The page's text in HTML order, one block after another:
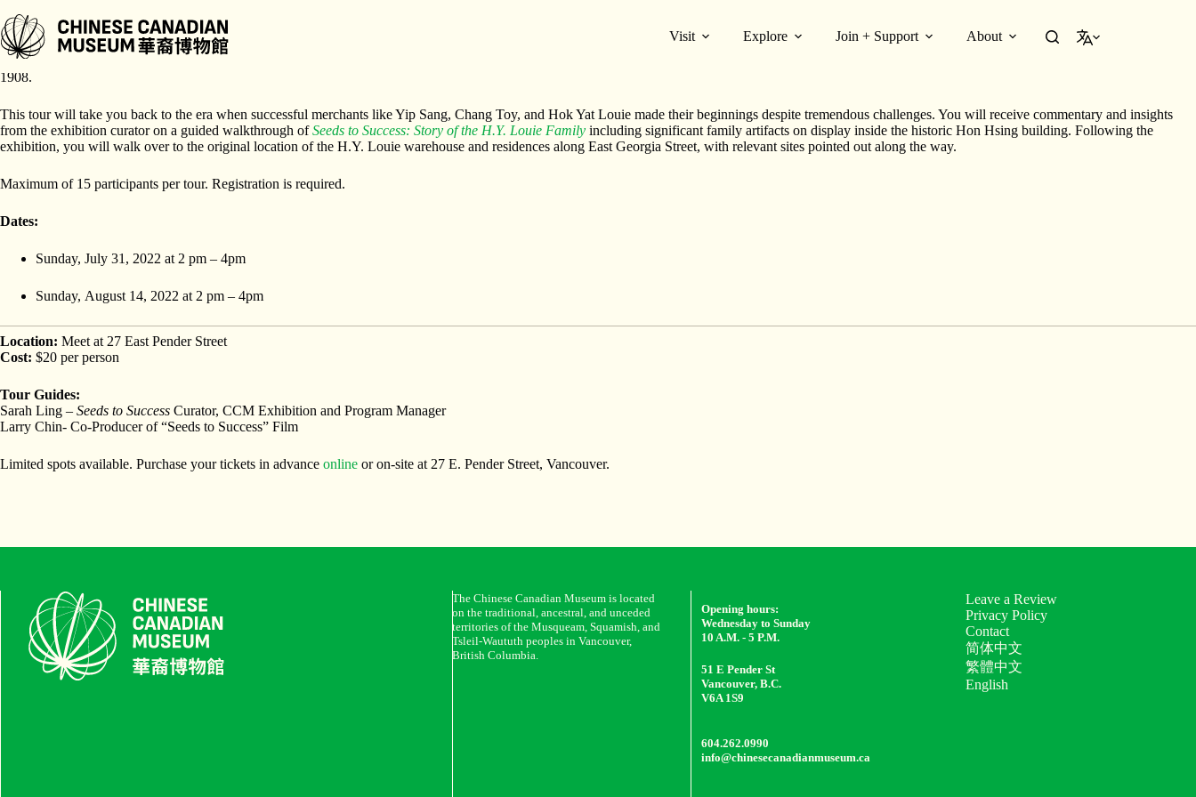
to
content
Visit Explore Join + Support About
English
The legacies of the H.Y. Louie Family are all around us. The first seeds of their businesses sprouted in Vancouver Chinatown, where Hok Yat Louie had purchased his first building at 255 East Georgia Street by
1908.
This tour will take you back to the era when successful merchants like Yip Sang, Chang Toy, and Hok Yat Louie made their beginnings despite tremendous challenges. You will receive commentary and insights
from the exhibition curator on a guided walkthrough ofSeeds to Success: Story of the H.Y. Louie Family including significant family artifacts on display inside the historic Hon Hsing building. Following the
exhibition, you will walk over to the original location of the H.Y. Louie warehouse and residences along East Georgia Street, with relevant sites pointed out along the way.
Maximum of 15 participants per tour. Registration is required.
Dates:
Sunday, July 31, 2022 at 2 pm – 4pm
Sunday, August 14, 2022 at 2 pm – 4pm
Location: Meet at 27 East Pender Street
Cost: $20 per person
Tour Guides:
Sarah Ling – Seeds to Success Curator, CCM Exhibition and Program Manager
Larry Chin- Co-Producer of “Seeds to Success” Film
Limited spots available. Purchase your tickets in advance online or on-site at 27 E. Pender Street, Vancouver.
The Chinese Canadian Museum is located
on the traditional, ancestral, and unceded
territories of the Musqueam, Squamish, and
Tsleil-Waututh peoples in Vancouver,
British Columbia.
Opening hours:
Wednesday to Sunday
10 A.M. - 5 P.M.
51 E Pender St
Vancouver, B.C.
V6A 1S9
604.262.0990
info@chinesecanadianmuseum.ca
Leave a Review
Privacy Policy
Contact
简体中文
繁體中文
English